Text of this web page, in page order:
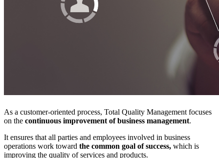
As a customer-oriented process, Total Quality Management focuses
on the continuous improvement of business management.
It ensures that all parties and employees involved in business
operations work toward the common goal of success, which is
improving the quality of services and products.